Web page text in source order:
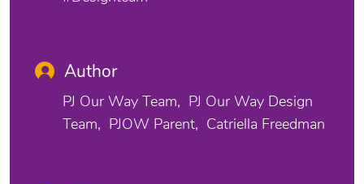
Author
PJ Our Way Team
PJ Our Way Design
Team
PJOW Parent Catriella Freedman